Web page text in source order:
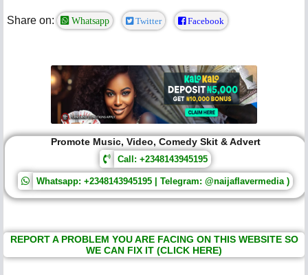
Share on: Whatsapp Twitter Facebook
Promote Music, Video, Comedy Skit & Advert
Call: +2348143945195
Whatsapp: +2348143945195 | Telegram: @naijaflavermedia )
REPORT A PROBLEM YOU ARE FACING ON THIS WEBSITE SO
WE CAN FIX IT (CLICK HERE)